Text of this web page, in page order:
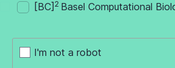
[BC] 2 Basel Computational
I'm not a robot